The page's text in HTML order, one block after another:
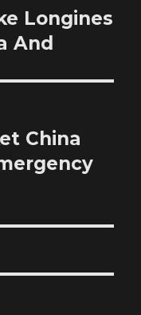
Longines
And
China